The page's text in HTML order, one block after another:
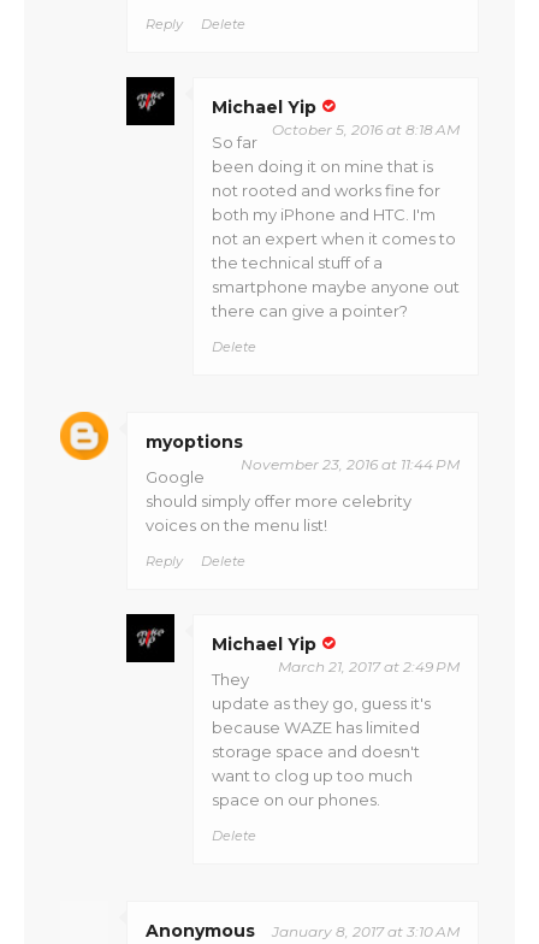
Reply Delete
Michael Yip
October 5, 2016 at 8:18 AM
So far
been doing it on mine that is
not rooted and works fine for
both my iPhone and HTC. I'm
not an expert when it comes to
the technical stuff of a
smartphone maybe anyone out
there can give a pointer?
Delete
myoptions
November 23, 2016 at 11:44 PM
Google
should simply offer more celebrity
voices on the menu list!
Reply Delete
Michael Yip
March 21, 2017 at 2:49 PM
They
update as they go, guess it's
because WAZE has limited
storage space and doesn't
want to clog up too much
space on our phones.
Delete
Anonymous January 8, 2017 at 3:10 AM